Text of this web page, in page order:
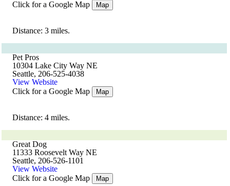
Click for a Google Map
Map
Distance: 3 miles.
Pet Pros
10304 Lake City Way NE
Seattle, 206-525-4038
View Website
Click for a Google Map
Map
Distance: 4 miles.
Great Dog
11333 Roosevelt Way NE
Seattle, 206-526-1101
View Website
Click for a Google Map
Map